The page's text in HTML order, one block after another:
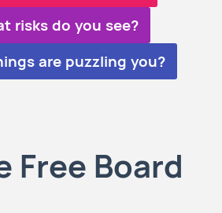
risks do you see?
are puzzling you?
Free Board